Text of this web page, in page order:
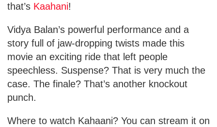
that’s Kaahani!
Vidya Balan’s powerful performance and a
story full of jaw-dropping twists made this
movie an exciting ride that left people
speechless. Suspense? That is very much the
case. The finale? That’s another knockout
punch.
Where to watch Kahaani? You can stream it on